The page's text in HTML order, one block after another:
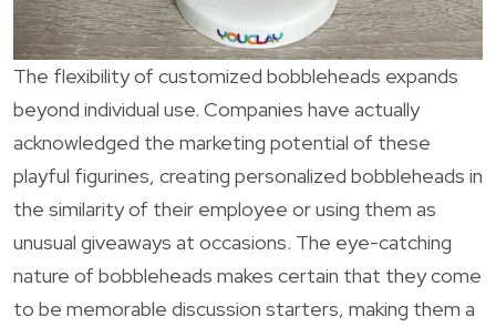
The flexibility of customized bobbleheads expands
beyond individual use. Companies have actually
acknowledged the marketing potential of these
playful figurines, creating personalized bobbleheads in
the similarity of their employee or using them as
unusual giveaways at occasions. The eye-catching
nature of bobbleheads makes certain that they come
to be memorable discussion starters, making them a